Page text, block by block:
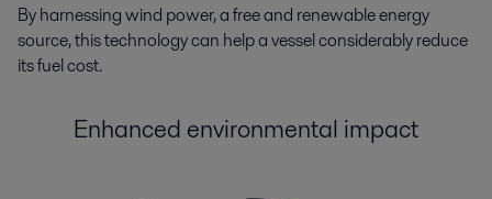
Byharnessingwind power,afree and renewable energy
source,this technology can help a vesselconsiderably reduce
its fuel cost.
Enhanced environmental impact